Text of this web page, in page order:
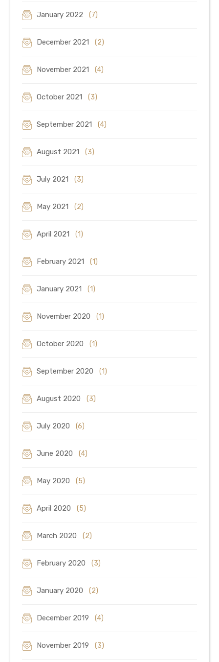
January 2022 (7)
December 2021 (2)
November 2021 (4)
October 2021 (3)
September 2021 (4)
August 2021 (3)
July 2021 (3)
May 2021 (2)
April 2021 (1)
February 2021 (1)
January 2021 (1)
November 2020 (1)
October 2020 (1)
September 2020 (1)
August 2020 (3)
July 2020 (6)
June 2020 (4)
May 2020 (5)
April 2020 (5)
March 2020 (2)
February 2020 (3)
January 2020 (2)
December 2019 (4)
November 2019 (3)